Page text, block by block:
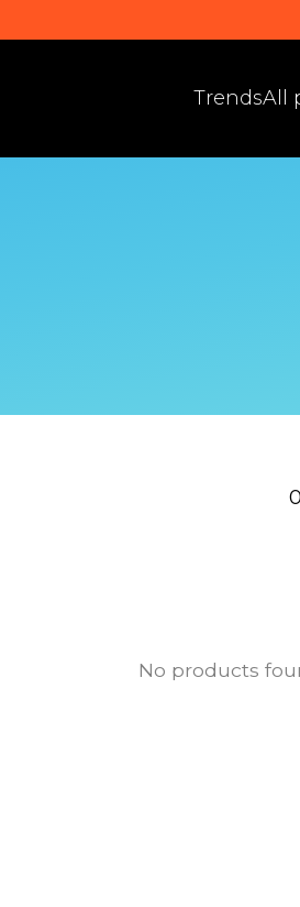
TrendsAll
No products